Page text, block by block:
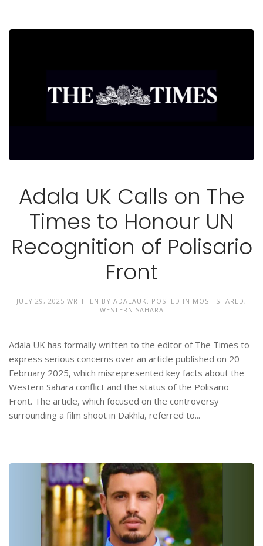
Adala UK Calls on The
Times to Honour UN
Recognition of Polisario
Front
JULY 29, 2025 WRITTEN BY ADALAUK . POSTED IN MOST SHARED ,
WESTERN SAHARA
Adala UK has formally written to the editor of The Times to
express serious concerns over an article published on 20
February 2025, which misrepresented key facts about the
Western Sahara conflict and the status of the Polisario
Front. The article, which focused on the controversy
surrounding a film shoot in Dakhla, referred to...